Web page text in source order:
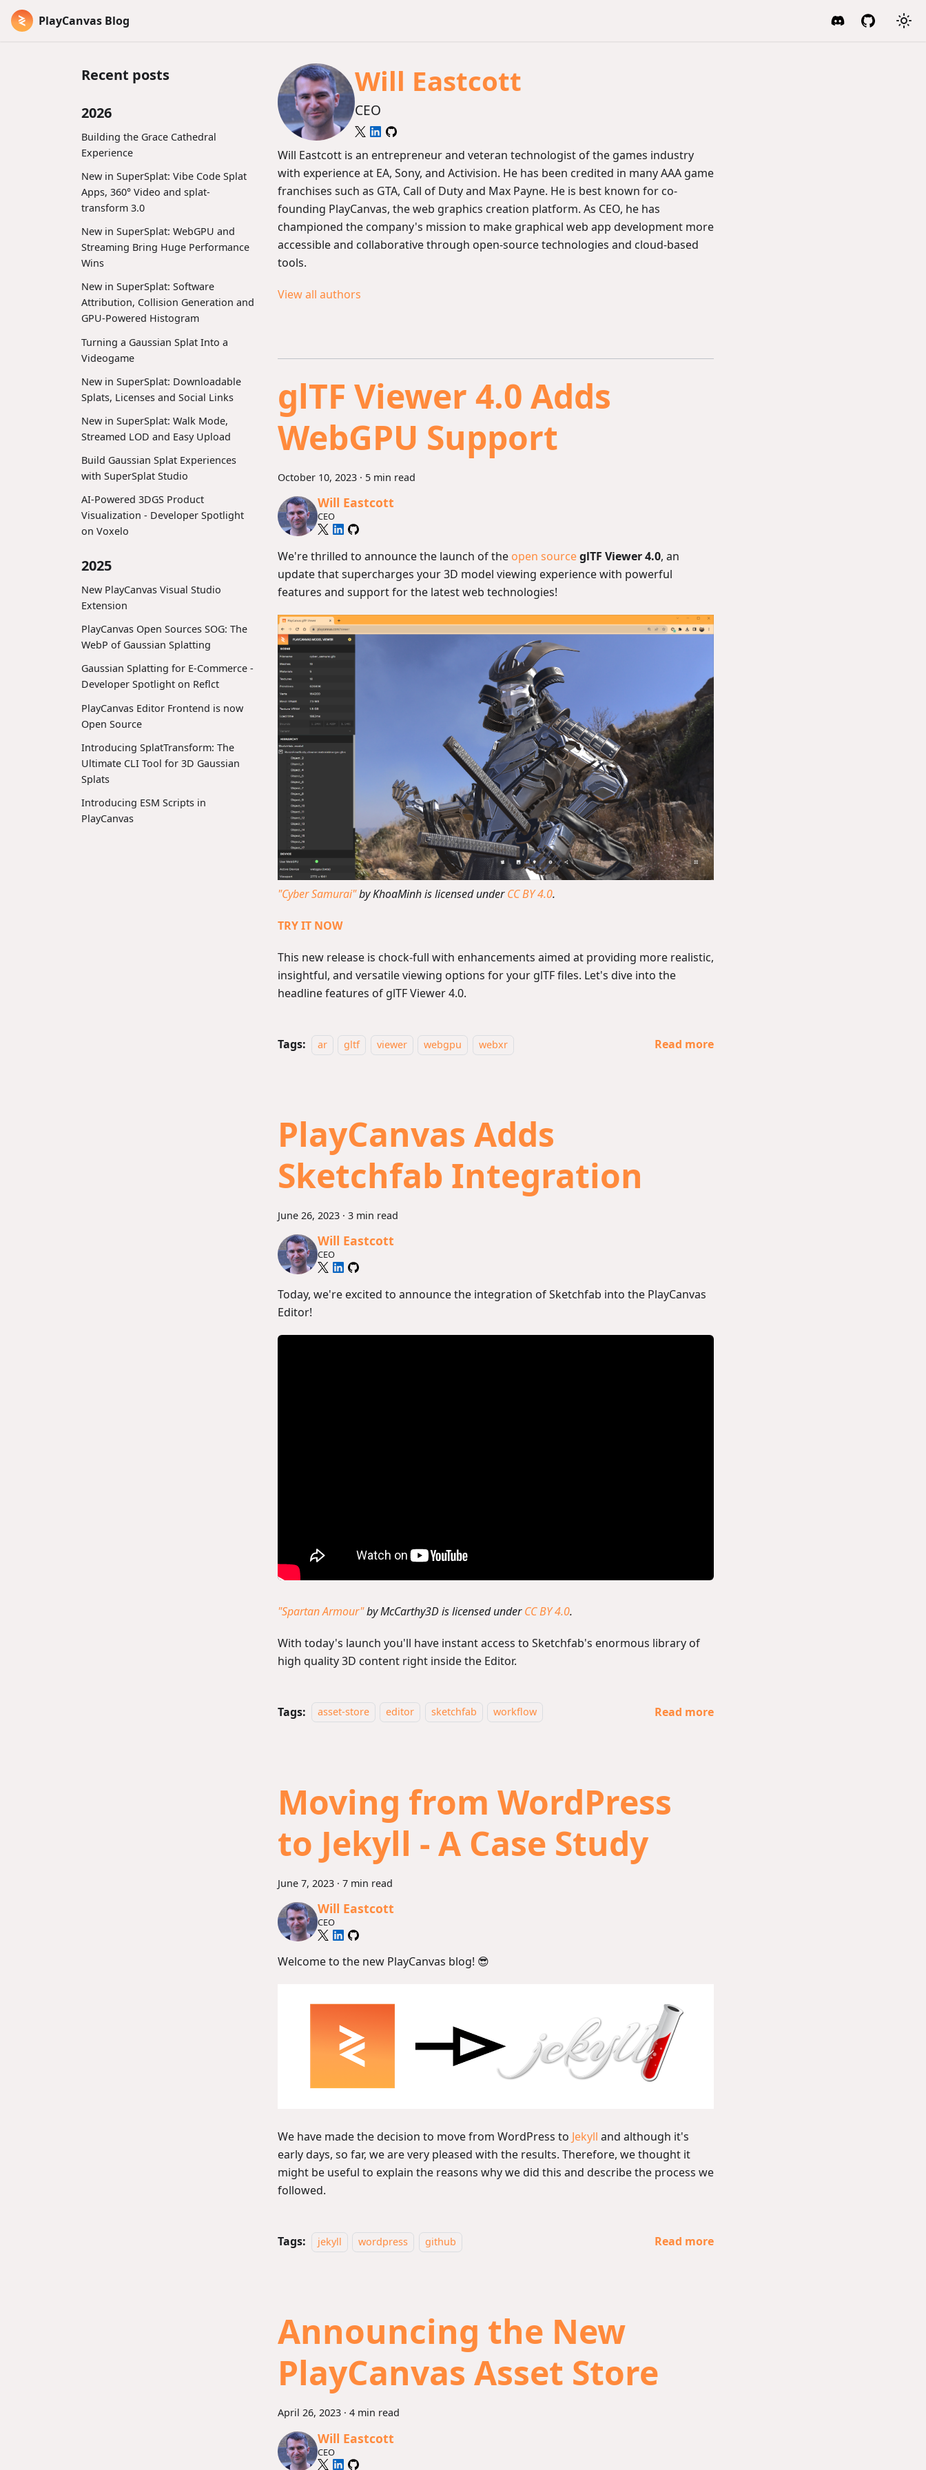
PlayCanvas Blog
Recent posts
2026
Building the Grace Cathedral
Experience
New in SuperSplat: Vibe Code Splat
Apps, 360° Video and splat-
transform 3.0
New in SuperSplat: WebGPU and
Streaming Bring Huge Performance
Wins
New in SuperSplat: Software
Attribution, Collision Generation and
GPU-Powered Histogram
Turning a Gaussian Splat Into a
Videogame
New in SuperSplat: Downloadable
Splats, Licenses and Social Links
New in SuperSplat: Walk Mode,
Streamed LOD and Easy Upload
Build Gaussian Splat Experiences
with SuperSplat Studio
AI-Powered 3DGS Product
Visualization - Developer Spotlight
on Voxelo
2025
New PlayCanvas Visual Studio
Extension
PlayCanvas Open Sources SOG: The
WebP of Gaussian Splatting
Gaussian Splatting for E-Commerce -
Developer Spotlight on Reflct
PlayCanvas Editor Frontend is now
Open Source
Introducing SplatTransform: The
Ultimate CLI Tool for 3D Gaussian
Splats
Introducing ESM Scripts in
PlayCanvas
Will Eastcott
CEO
Will Eastcott is an entrepreneur and veteran technologist of the games industry
with experience at EA, Sony, and Activision. He has been credited in many AAA game
franchises such as GTA, Call of Duty and Max Payne. He is best known for co-
founding PlayCanvas, the web graphics creation platform. As CEO, he has
championed the company's mission to make graphical web app development more
accessible and collaborative through open-source technologies and cloud-based
tools.
View all authors
glTF Viewer 4.0 Adds
WebGPU Support
October 10, 2023 · 5 min read
Will Eastcott
CEO
We're thrilled to announce the launch of the open sourceglTF Viewer 4.0, an
update that supercharges your 3D model viewing experience with powerful
features and support for the latest web technologies!
"Cyber Samurai"by KhoaMinh is licensed underCC BY 4.0.
TRY IT NOW
This new release is chock-full with enhancements aimed at providing more realistic,
insightful, and versatile viewing options for your glTF files. Let's dive into the
headline features of glTF Viewer 4.0.
Tags: ar gltf viewer webgpu webxr Read more
PlayCanvas Adds
Sketchfab Integration
June 26, 2023 · 3 min read
Will Eastcott
CEO
Today, we're excited to announce the integration of Sketchfab into the PlayCanvas
Editor!
"Spartan Armour"by McCarthy3D is licensed underCC BY 4.0.
With today's launch you'll have instant access to Sketchfab's enormous library of
high quality 3D content right inside the Editor.
Tags: asset-store editor sketchfab workflow Read more
Moving from WordPress
to Jekyll - A Case Study
June 7, 2023 · 7 min read
Will Eastcott
CEO
Welcome to the new PlayCanvas blog! 😎
We have made the decision to move from WordPress to Jekyll and although it's
early days, so far, we are very pleased with the results. Therefore, we thought it
might be useful to explain the reasons why we did this and describe the process we
followed.
Tags: jekyll wordpress github Read more
Announcing the New
PlayCanvas Asset Store
April 26, 2023 · 4 min read
Will Eastcott
CEO